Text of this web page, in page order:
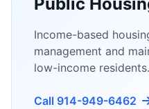
Public
Income-based
management and
low-income residents.
Call 914-949-6462